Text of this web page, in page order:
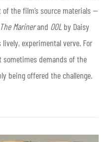
the film’s source materials —
The Marinerand OOL by Daisy
experimental verve. For
demands of the
being offered the challenge.